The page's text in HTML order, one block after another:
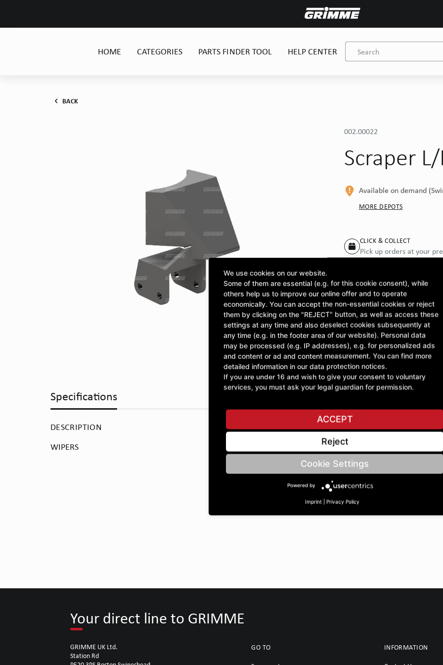
HOME CATEGORIES PARTS FINDER TOOL HELP CENTER
BACK
002.00022
Scraper
Available on demand
MORE DEPOTS
CLICK & COLLECT
Pick up orders at your
ASK A QUESTION
Specifications
DESCRIPTION
WIPERS
Your direct line to GRIMME
GRIMME UK Ltd.
Station Rd
GO TO INFORMATION
We use cookies on our website.
Some of them are essential (e.g. for this cookie consent), while
others help us to improve our online offer and to operate
economically. You can accept the non-essential cookies or reject
them by clicking on the "REJECT" button, as well as access these
settings at any time and also deselect cookies subsequently at
any time (e.g. in the footer area of our website). Personal data
may be processed (e.g. IP addresses), e.g. for personalized ads
and content or ad and content measurement. You can find more
detailed information in our data protection notices.
If you are under 16 and wish to give your consent to voluntary
services, you must ask your legal guardian for permission.
ACCEPT
Reject
Cookie Settings
Powered by
Imprint | Privacy Policy